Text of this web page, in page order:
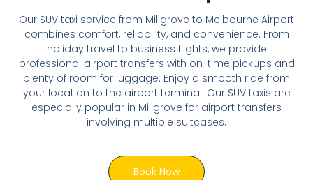
Our SUV taxi service from Millgrove to Melbourne Airport
combines comfort, reliability, and convenience. From
holiday travel to business flights, we provide
professional airport transfers with on-time pickups and
plenty of room for luggage. Enjoy a smooth ride from
your location to the airport terminal. Our SUV taxis are
especially popular in Millgrove for airport transfers
involving multiple suitcases.
Book Now